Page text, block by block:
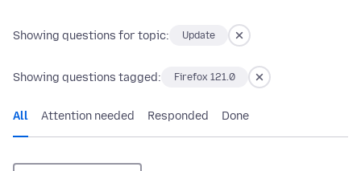
Showing questions for topic: Update
Showing questions tagged: Firefox 121.0
All Attention needed Responded Done